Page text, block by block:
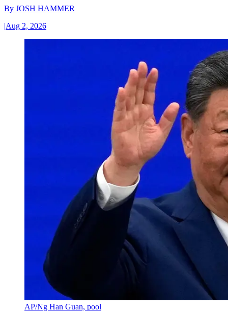
By JOSH HAMMER
|Aug 2, 2026
AP/Ng Han Guan, pool